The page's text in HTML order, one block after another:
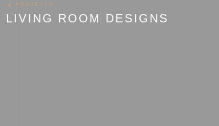
PROJECTS
LIVING ROOM DESIGNS